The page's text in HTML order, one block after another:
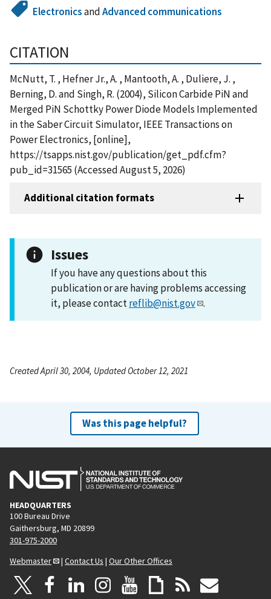
ElectronicsandAdvanced communications
CITATION
McNutt, T. , Hefner Jr., A. , Mantooth, A. , Duliere, J. ,
Berning, D. and Singh, R. (2004), Silicon Carbide PiN and
Merged PiN Schottky Power Diode Models Implemented
in the Saber Circuit Simulator, IEEE Transactions on
Power Electronics, [online],
https://tsapps.nist.gov/publication/get_pdf.cfm?
pub_id=31565 (Accessed August 5, 2026)
Additional citation formats
Issues
If you have any questions about this
publication or are having problems accessing
it, please contactreflib@nist.gov .
Created April 30, 2004, Updated October 12, 2021
Was this page helpful?
HEADQUARTERS
100 Bureau Drive
Gaithersburg, MD 20899
301-975-2000
Webmaster
| Contact Us | Our Other Offices